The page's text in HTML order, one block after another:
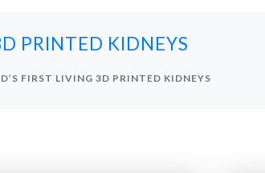
PRINTED KIDNEYS
FIRST LIVING 3D PRINTED KIDNEYS